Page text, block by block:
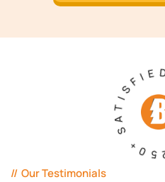
250+
Our Testimonials